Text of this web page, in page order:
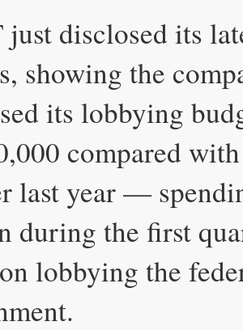
disclosed its
showing the
its lobbying
compared
last year —
during the first
lobbying the